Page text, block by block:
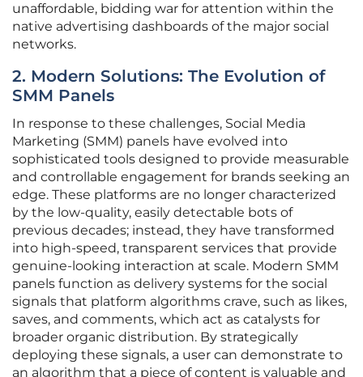
unaffordable, bidding war for attention within the
native advertising dashboards of the major social
networks.
2. Modern Solutions: The Evolution of
SMM Panels
In response to these challenges, Social Media
Marketing (SMM) panels have evolved into
sophisticated tools designed to provide measurable
and controllable engagement for brands seeking an
edge. These platforms are no longer characterized
by the low-quality, easily detectable bots of
previous decades; instead, they have transformed
into high-speed, transparent services that provide
genuine-looking interaction at scale. Modern SMM
panels function as delivery systems for the social
signals that platform algorithms crave, such as likes,
saves, and comments, which act as catalysts for
broader organic distribution. By strategically
deploying these signals, a user can demonstrate to
an algorithm that a piece of content is valuable and